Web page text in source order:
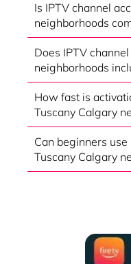
Is IPTV channel
neighborhoods
Does IPTV
neighborhoods
How fast is
Tuscany Calgary
Can beginners
Tuscany Calgary